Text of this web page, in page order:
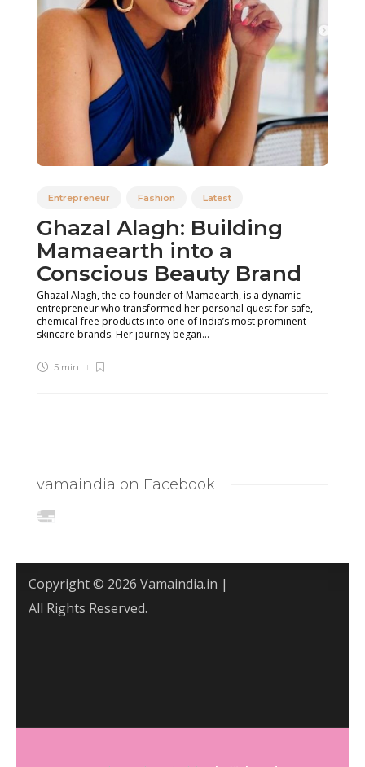
Entrepreneur Fashion Latest
Ghazal Alagh: Building
Mamaearth into a
Conscious Beauty Brand
Ghazal Alagh, the co-founder of Mamaearth, is a dynamic
entrepreneur who transformed her personal quest for safe,
chemical-free products into one of India’s most prominent
skincare brands. Her journey began...
5 min
vamaindia on Facebook
Copyright © 2026 Vamaindia.in |
All Rights Reserved.